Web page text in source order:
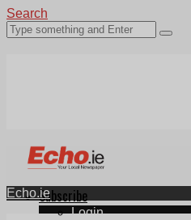
Search
Subscribe
Login
Echo.ie